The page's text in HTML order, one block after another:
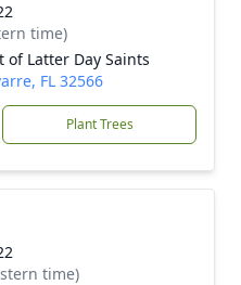
time)
of Latter Day Saints
FL 32566
Plant Trees
time)